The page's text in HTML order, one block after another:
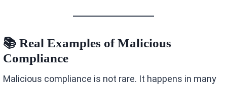
📚 Real Examples of Malicious
Compliance
Malicious compliance is not rare. It happens in many